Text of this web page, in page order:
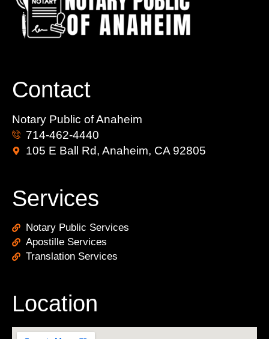
Contact
Notary Public of Anaheim
714-462-4440
105 E Ball Rd, Anaheim, CA 92805
Services
Notary Public Services
Apostille Services
Translation Services
Location